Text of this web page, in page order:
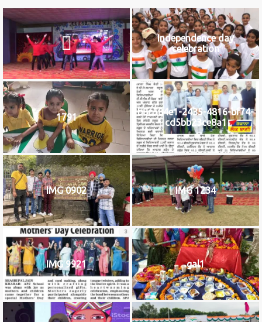
Independence day
celebration
1791
b8c584e1-2435-4816-bf74-
cd5bb23ce8a1
IMG 0902 IMG 1234
IMG 9921 gal1